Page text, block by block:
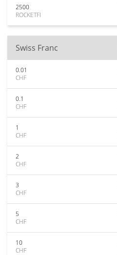
2500
ROCKETFI
Swiss Franc
0.01
CHF
0.1
CHF
1
CHF
2
CHF
3
CHF
5
CHF
10
CHF